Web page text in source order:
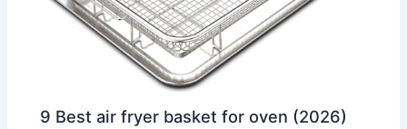
9 Best air fryer basket for oven (2026)